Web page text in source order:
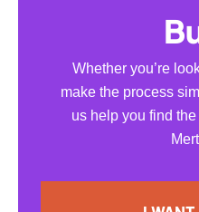
Whether you’re
make the process
us help you find